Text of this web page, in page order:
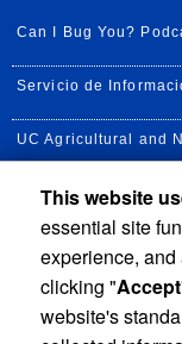
Can I Bug You?
Servicio de
UC Agricultural and
UC Newsroom
Available Feeds
This website
essential site
experience,
clicking "Accept
website's